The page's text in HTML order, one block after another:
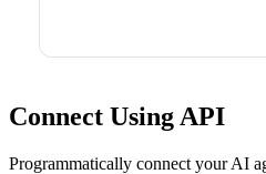
Connect Using API
Programmatically connect your AI